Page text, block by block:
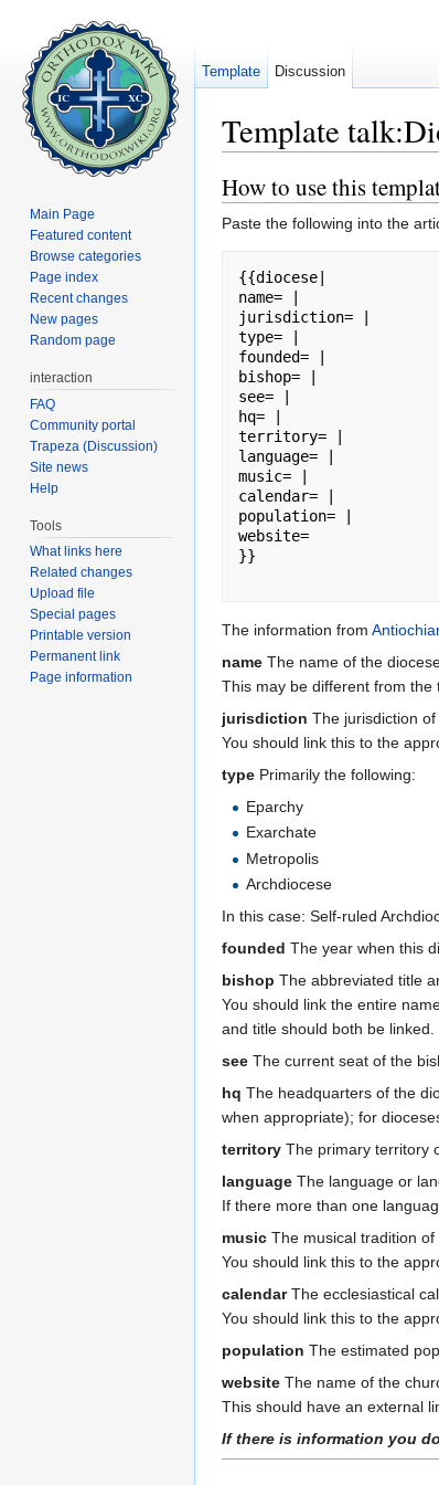
Template
How to use this
Paste the following into the
{{diocese|
name= |
jurisdiction= |
type= |
founded= |
bishop= |
see= |
hq= |
territory= |
language= |
music= |
calendar= |
population= |
website=
}}
The information from
name The name of the
This may be different from the
jurisdiction The jurisdiction
You should link this to the
type Primarily the following:
Eparchy
Exarchate
Metropolis
Archdiocese
In this case: Self-ruled
founded The year when this
bishop The abbreviated title
You should link the entire
and title should both be linked.
see The current seat of the
hq The headquarters of the
when appropriate); for
territory The primary territory
language The language or
If there more than one
music The musical tradition
You should link this to the
calendarThe ecclesiastical
You should link this to the
population The estimated
website The name of the
This should have an external
If there is information you
Template Discussion
Main Page
Featured content
Browse categories
Page index
Recent changes
New pages
Random page
interaction
FAQ
Community portal
Trapeza (Discussion)
Site news
Help
Tools
What links here
Related changes
Upload file
Special pages
Printable version
Permanent link
Page information